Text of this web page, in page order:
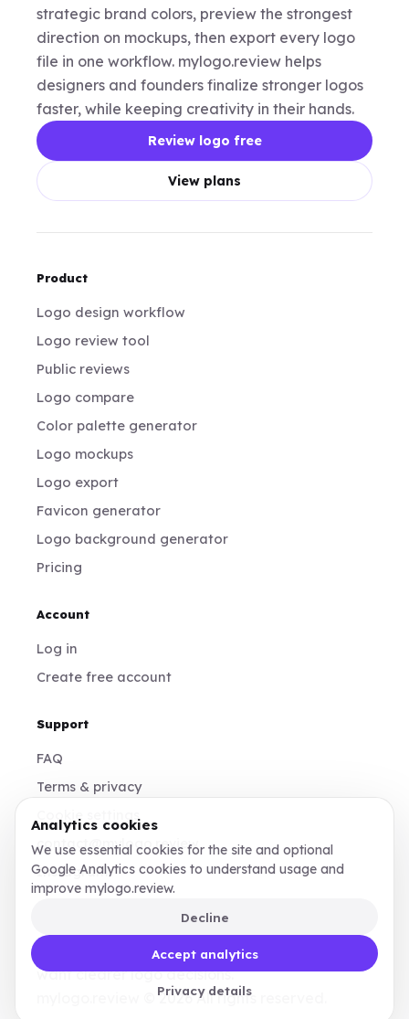
strategic brand colors, preview the strongest
direction on mockups, then export every logo
file in one workflow. mylogo.review helps
designers and founders finalize stronger logos
faster, while keeping creativity in their hands.
Review logo free
View plans
Product
Logo design workflow
Logo review tool
Public reviews
Logo compare
Color palette generator
Logo mockups
Logo export
Favicon generator
Logo background generator
Pricing
Account
Log in
Create free account
Support
FAQ
Terms & privacy
contact@mylogo.review
Instagram
Made for founders, designers, and teams who
want clearer logo decisions.
mylogo.review © 2026 All rights reserved.
Analytics cookies
We use essential cookies for the site and optional
Google Analytics cookies to understand usage and
improve mylogo.review.
Privacy details
Decline
Accept analytics